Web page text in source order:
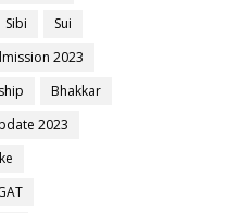
Sibi
Sui
2023
Bhakkar
2023